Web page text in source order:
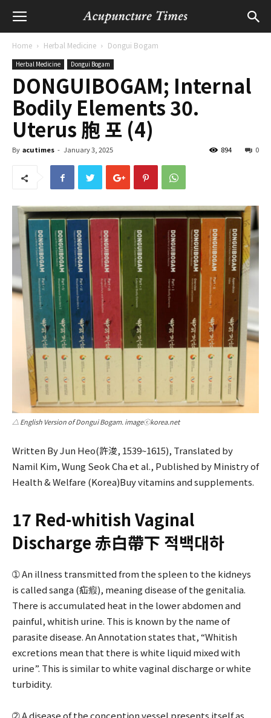
Home Herbal Medicine Dongui Bogam
Herbal Medicine Dongui Bogam
DONGUIBOGAM; Internal
Bodily Elements 30.
Uterus 胞 포 (4)
By acutimes - January 3, 2025 0
894
△ English Version of Dongui Bogam. imageⓒkorea.net
Written By Jun Heo(許浚, 1539~1615), Translated by
Namil Kim, Wung Seok Cha et al., Published by Ministry of
Health & Welfare (Korea)Buy vitamins and supplements.
17 Red-whitish Vaginal
Discharge 赤白帶下 적백대하
➀ An illness transmitted from the spleen to the kidneys
is called sanga (疝瘕), meaning disease of the genitalia.
There is accumulated heat in the lower abdomen and
painful, whitish urine. This is known by the name of
parasite disease. An Annotation states that, “Whitish
excretions mean that there is white liquid mixed with
urine”. This is similar to white vaginal discharge or white
turbidity.
➁ A disease of the conception vessel presents itself as